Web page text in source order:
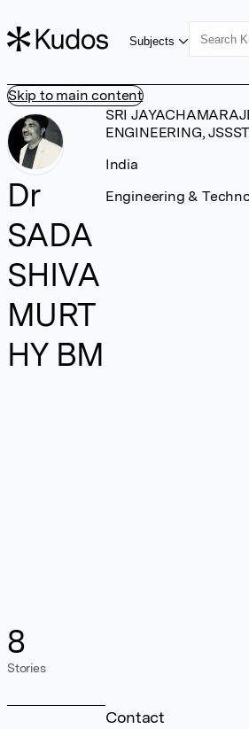
Skip to main content
Subjects
Dr
SADA
SHIVA
MURT
HY BM
8
Stories
SRI
ENGINEERING,
India
Engineering &
Contact